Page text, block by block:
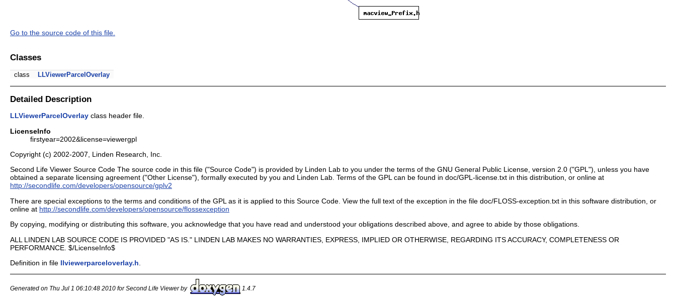
Go to the source code of this file.
Classes
class LLViewerParcelOverlay
Detailed Description
LLViewerParcelOverlay class header file.
LicenseInfo
firstyear=2002&license=viewergpl
Copyright (c) 2002-2007, Linden Research, Inc.
Second Life Viewer Source Code The source code in this file ("Source Code") is provided by Linden Lab to you under the terms of the GNU General Public License, version 2.0 ("GPL"), unless you have
obtained a separate licensing agreement ("Other License"), formally executed by you and Linden Lab. Terms of the GPL can be found in doc/GPL-license.txt in this distribution, or online at
http://secondlife.com/developers/opensource/gplv2
There are special exceptions to the terms and conditions of the GPL as it is applied to this Source Code. View the full text of the exception in the file doc/FLOSS-exception.txt in this software distribution, or
online at http://secondlife.com/developers/opensource/flossexception
By copying, modifying or distributing this software, you acknowledge that you have read and understood your obligations described above, and agree to abide by those obligations.
ALL LINDEN LAB SOURCE CODE IS PROVIDED "AS IS." LINDEN LAB MAKES NO WARRANTIES, EXPRESS, IMPLIED OR OTHERWISE, REGARDING ITS ACCURACY, COMPLETENESS OR
PERFORMANCE. $/LicenseInfo$
Definition in file llviewerparceloverlay.h
Generated on Thu Jul 1 06:10:48 2010 for Second Life Viewer by 1.4.7